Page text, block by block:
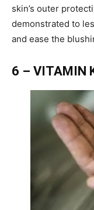
skin’s outer
demonstrated to
and ease the
6 – VITAMIN